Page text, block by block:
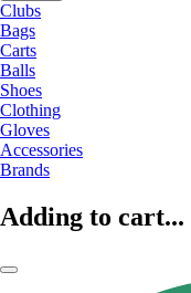
Clubs
Bags
Carts
Balls
Shoes
Clothing
Gloves
Accessories
Brands
Adding to cart...